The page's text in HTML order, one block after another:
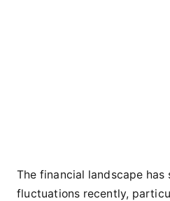
The financial landscape has
fluctuations recently,